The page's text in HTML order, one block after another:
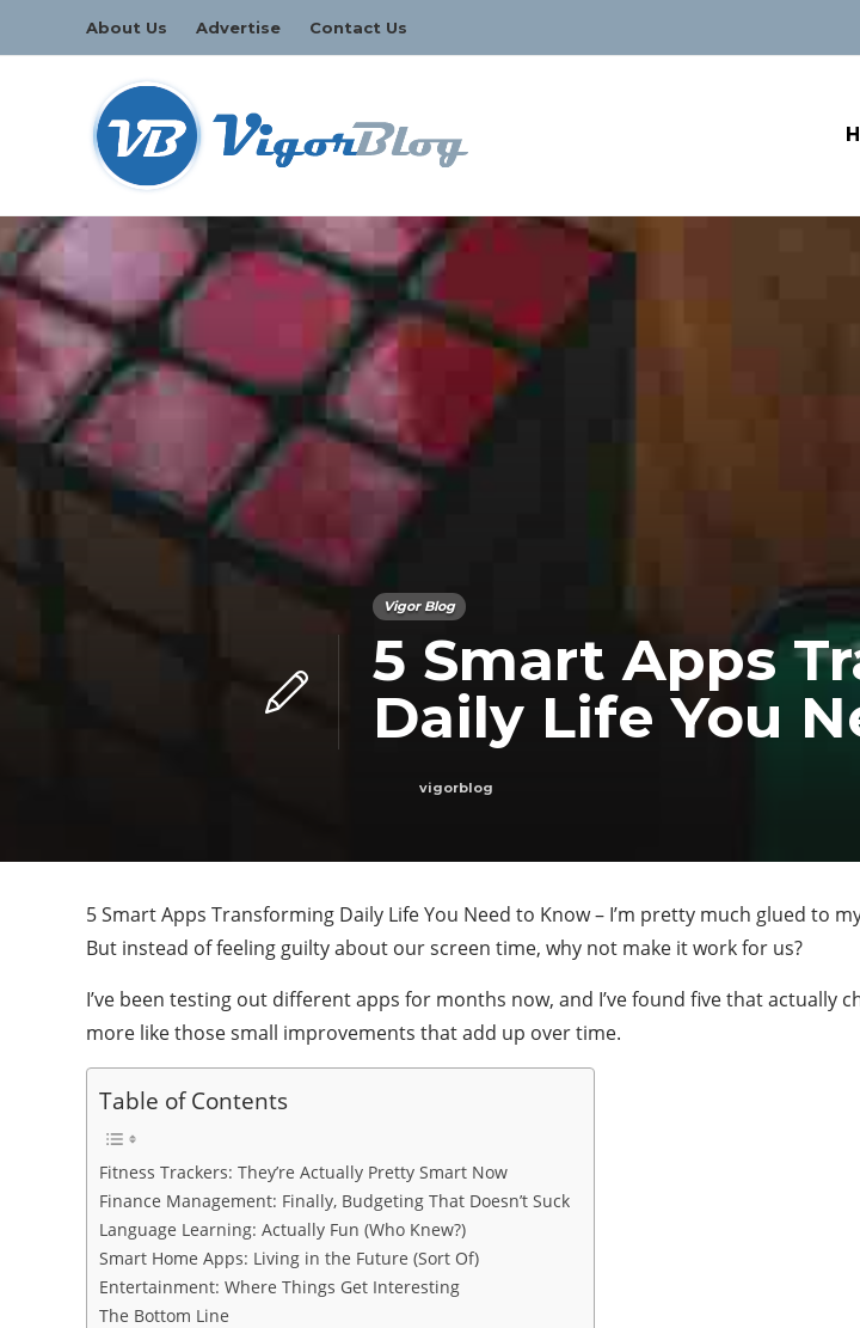
About Us Advertise Contact Us
Vigor Blog
5 Smart Apps
Daily Life You
vigorblog
5 Smart Apps Transforming Daily Life You Need to Know – I’m pretty much glued to
But instead of feeling guilty about our screen time, why not make it work for us?
I’ve been testing out different apps for months now, and I’ve found five that
more like those small improvements that add up over time.
Table of Contents
Fitness Trackers: They’re Actually Pretty Smart Now
Finance Management: Finally, Budgeting That Doesn’t Suck
Language Learning: Actually Fun (Who Knew?)
Smart Home Apps: Living in the Future (Sort Of)
Entertainment: Where Things Get Interesting
The Bottom Line